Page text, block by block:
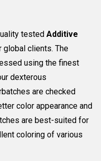
tested Additive
global clients. The
using the finest
dexterous
are checked
color appearance and
are best-suited for
coloring of various